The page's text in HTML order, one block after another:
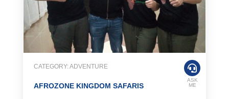
CATEGORY: ADVENTURE
AFROZONE KINGDOM SAFARIS
ASK
ME